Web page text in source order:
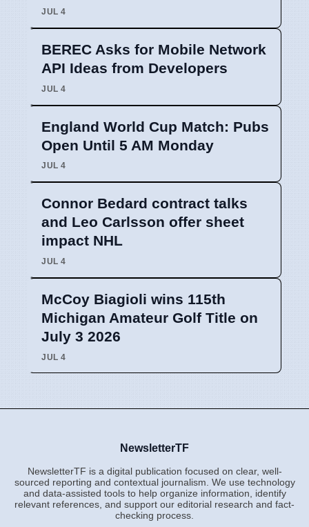
JUL 4
BEREC Asks for Mobile Network
API Ideas from Developers
JUL 4
England World Cup Match: Pubs
Open Until 5 AM Monday
JUL 4
Connor Bedard contract talks
and Leo Carlsson offer sheet
impact NHL
JUL 4
McCoy Biagioli wins 115th
Michigan Amateur Golf Title on
July 3 2026
JUL 4
NewsletterTF
NewsletterTF is a digital publication focused on clear, well-
sourced reporting and contextual journalism. We use technology
and data-assisted tools to help organize information, identify
relevant references, and support our editorial research and fact-
checking process.